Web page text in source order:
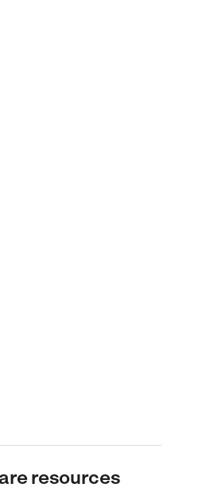
resources